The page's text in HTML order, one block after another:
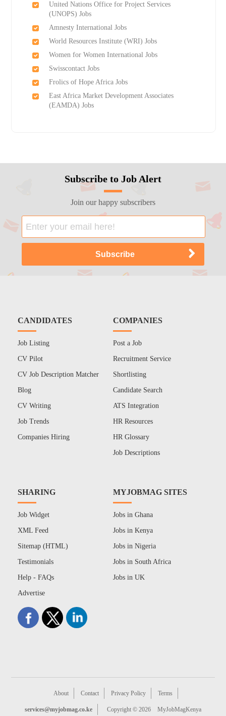
United Nations Office for Project Services
(UNOPS) Jobs
Amnesty International Jobs
World Resources Institute (WRI) Jobs
Women for Women International Jobs
Swisscontact Jobs
Frolics of Hope Africa Jobs
East Africa Market Development Associates
(EAMDA) Jobs
Subscribe to Job Alert
Join our happy subscribers
CANDIDATES
Job Listing
CV Pilot
CV Job Description Matcher
Blog
CV Writing
Job Trends
Companies Hiring
COMPANIES
Post a Job
Recruitment Service
Shortlisting
Candidate Search
ATS Integration
HR Resources
HR Glossary
Job Descriptions
SHARING
Job Widget
XML Feed
Sitemap (HTML)
Testimonials
Help - FAQs
Advertise
MYJOBMAG SITES
Jobs in Ghana
Jobs in Kenya
Jobs in Nigeria
Jobs in South Africa
Jobs in UK
About Contact Privacy Policy Terms
services@myjobmag.co.ke Copyright © 2026 MyJobMagKenya